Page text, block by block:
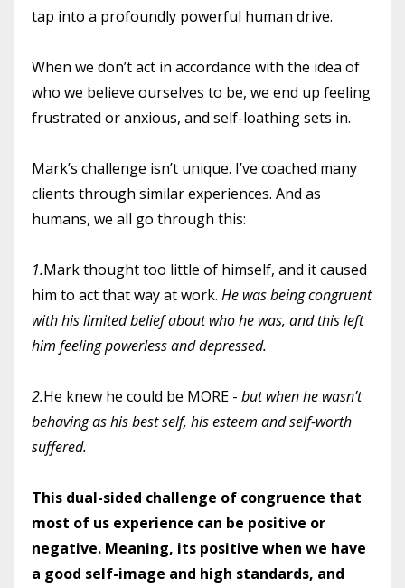
tap into a profoundly powerful human drive.
When we don’t act in accordance with the idea of
who we believe ourselves to be, we end up feeling
frustrated or anxious, and self-loathing sets in.
Mark’s challenge isn’t unique. I’ve coached many
clients through similar experiences. And as
humans, we all go through this:
1.Mark thought too little of himself, and it caused
him to act that way at work. He was being congruent
with his limited belief about who he was, and this left
him feeling powerless and depressed.
2.He knew he could be MORE - but when he wasn’t
behaving as his best self, his esteem and self-worth
suffered.
This dual-sided challenge of congruence that
most of us experience can be positive or
negative. Meaning, its positive when we have
a good self-image and high standards, and